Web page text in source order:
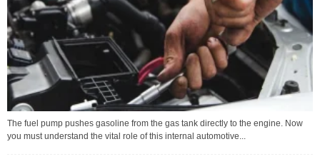
The fuel pump pushes gasoline from the gas tank directly to the engine. Now
you must understand the vital role of this internal automotive...